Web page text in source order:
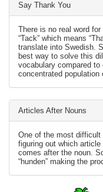
Say Thank You
There is no real word
“Tack” which means
translate into Swedish.
best way to solve this
vocabulary compared
concentrated population
Articles After Nouns
One of the most difficult
figuring out which
comes after the noun. So
“hunden” making the